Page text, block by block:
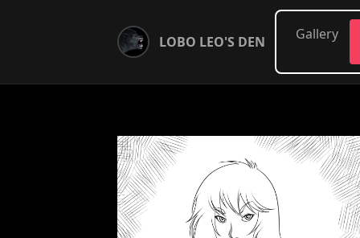
LOBO LEO'S DEN Gallery